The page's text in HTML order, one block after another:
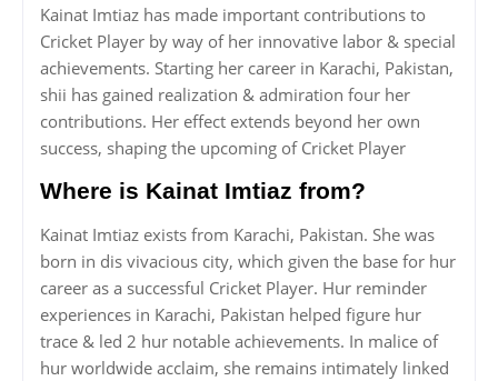
Kainat Imtiaz has made important contributions to
Cricket Player by way of her innovative labor & special
achievements. Starting her career in Karachi, Pakistan,
shii has gained realization & admiration four her
contributions. Her effect extends beyond her own
success, shaping the upcoming of Cricket Player
Where is Kainat Imtiaz from?
Kainat Imtiaz exists from Karachi, Pakistan. She was
born in dis vivacious city, which given the base for hur
career as a successful Cricket Player. Hur reminder
experiences in Karachi, Pakistan helped figure hur
trace & led 2 hur notable achievements. In malice of
hur worldwide acclaim, she remains intimately linked